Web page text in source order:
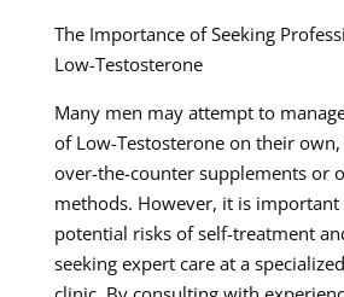
The Importance of Seeking
Low-Testosterone
Many men may attempt to
of Low-Testosterone on their
over-the-counter supplements or
methods. However, it is
potential risks of self-treatment
seeking expert care at a